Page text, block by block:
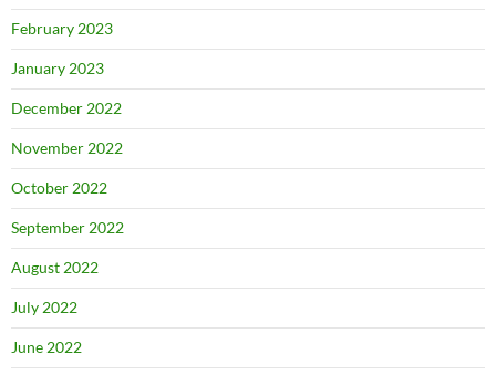
February 2023
January 2023
December 2022
November 2022
October 2022
September 2022
August 2022
July 2022
June 2022